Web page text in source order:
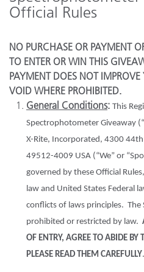
Official Rules
NO PURCHASE OR PAYMENT
TO ENTER OR WIN THIS
PAYMENT DOES NOT
VOID WHERE PROHIBITED.
General Conditions: This
Spectrophotometer Giveaway
X-Rite, Incorporated, 4300 44th
49512-4009 USA (“We” or
governed by these Official
law and United States Federal
conflicts of laws principles. The
prohibited or restricted by law.
OF ENTRY, AGREE TO ABIDE BY
PLEASE READ THEM CAREFULLY.